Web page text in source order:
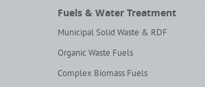
Fuels & Water Treatment
Municipal Solid Waste & RDF
Organic Waste Fuels
Complex Biomass Fuels